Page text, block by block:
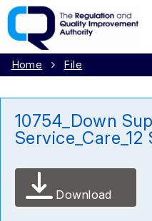
Home File
10754_Down
Download